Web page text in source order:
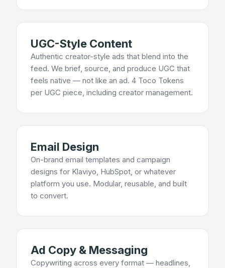
UGC-Style Content
Authentic creator-style ads that blend into the
feed. We brief, source, and produce UGC that
feels native — not like an ad. 4 Toco Tokens
per UGC piece, including creator management.
Email Design
On-brand email templates and campaign
designs for Klaviyo, HubSpot, or whatever
platform you use. Modular, reusable, and built
to convert.
Ad Copy & Messaging
Copywriting across every format — headlines,